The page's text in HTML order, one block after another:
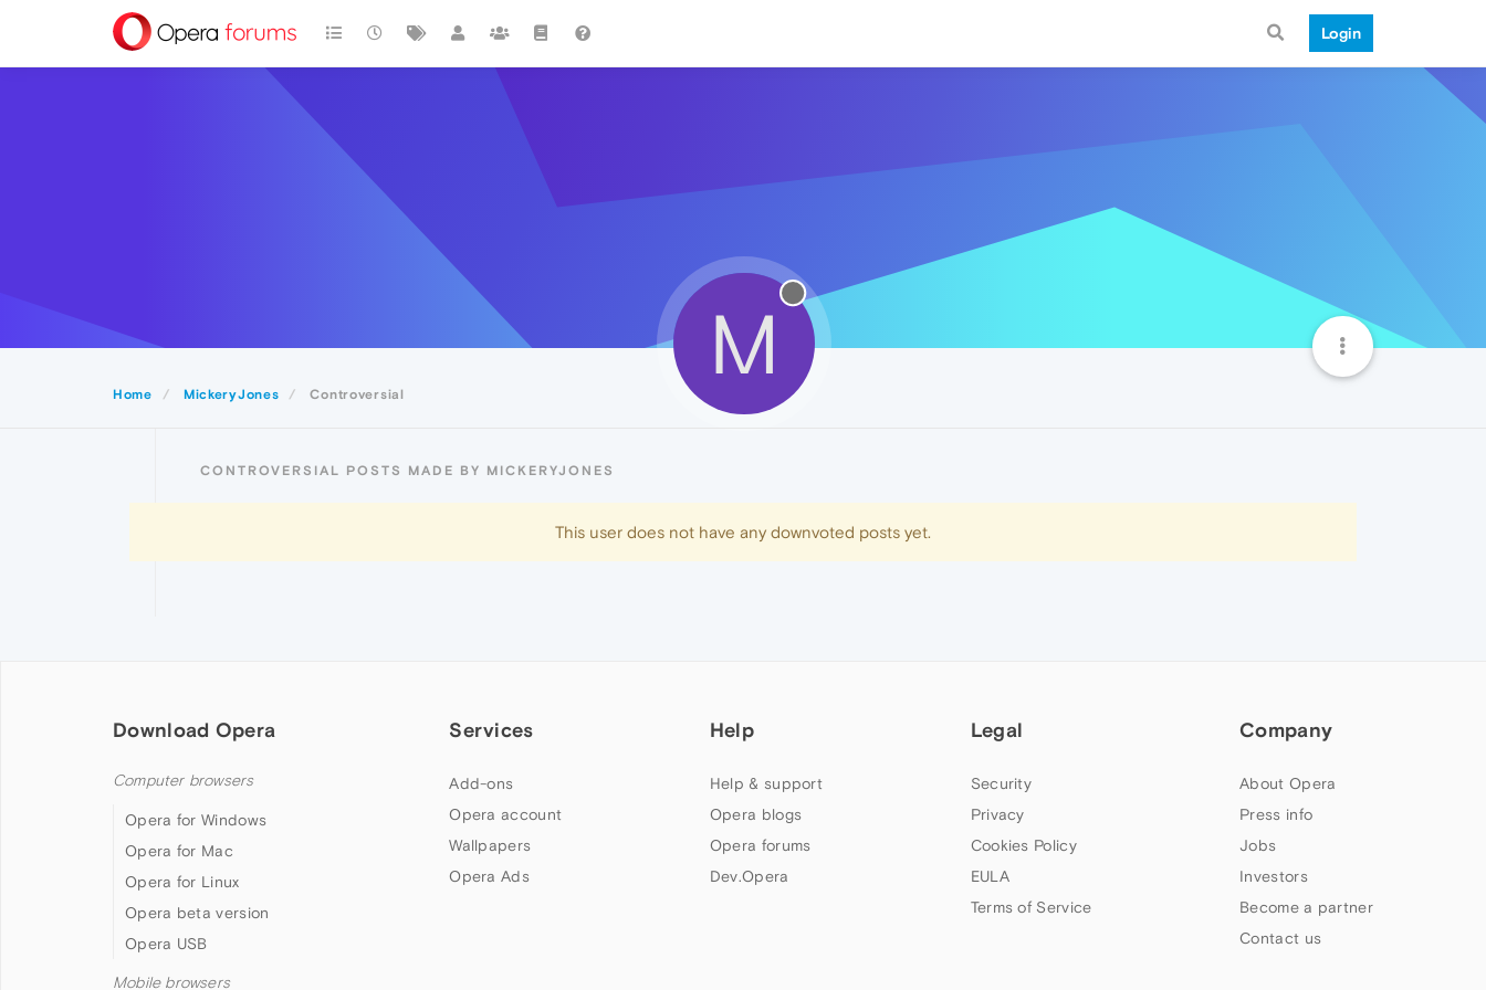
Login
Home MickeryJones Controversial
M
CONTROVERSIAL POSTS MADE BY MICKERYJONES
This user does not have any downvoted posts yet.
Download Opera
Computer browsers
Opera for Windows
Opera for Mac
Opera for Linux
Opera beta version
Opera USB
Mobile browsers
Services
Add-ons
Opera account
Wallpapers
Opera Ads
Help
Help & support
Opera blogs
Opera forums
Dev.Opera
Legal
Security
Privacy
Cookies Policy
EULA
Terms of Service
Company
About Opera
Press info
Jobs
Investors
Become a partner
Contact us